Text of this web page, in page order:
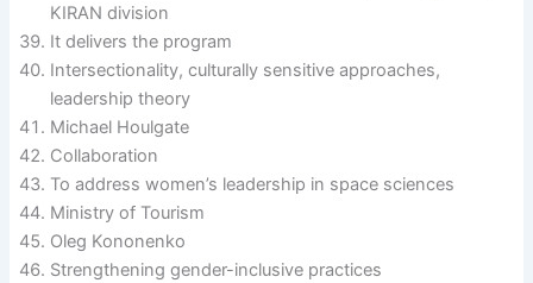
KIRAN division
It delivers the program
Intersectionality, culturally sensitive approaches,
leadership theory
Michael Houlgate
Collaboration
To address women’s leadership in space sciences
Ministry of Tourism
Oleg Kononenko
Strengthening gender-inclusive practices